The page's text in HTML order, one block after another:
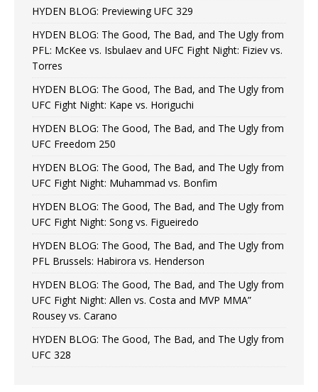
HYDEN BLOG: Previewing UFC 329
HYDEN BLOG: The Good, The Bad, and The Ugly from
PFL: McKee vs. Isbulaev and UFC Fight Night: Fiziev vs.
Torres
HYDEN BLOG: The Good, The Bad, and The Ugly from
UFC Fight Night: Kape vs. Horiguchi
HYDEN BLOG: The Good, The Bad, and The Ugly from
UFC Freedom 250
HYDEN BLOG: The Good, The Bad, and The Ugly from
UFC Fight Night: Muhammad vs. Bonfim
HYDEN BLOG: The Good, The Bad, and The Ugly from
UFC Fight Night: Song vs. Figueiredo
HYDEN BLOG: The Good, The Bad, and The Ugly from
PFL Brussels: Habirora vs. Henderson
HYDEN BLOG: The Good, The Bad, and The Ugly from
UFC Fight Night: Allen vs. Costa and MVP MMA”
Rousey vs. Carano
HYDEN BLOG: The Good, The Bad, and The Ugly from
UFC 328